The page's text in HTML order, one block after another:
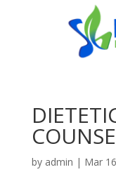
by admin | Mar